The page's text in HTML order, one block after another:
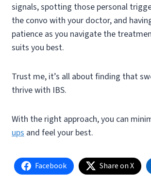
signals, spotting those personal
the convo with your doctor, and
patience as you navigate the
suits you best.
Trust me, it’s all about finding that
thrive with IBS.
With the right approach, you can
ups and feel your best.
Facebook Share on X